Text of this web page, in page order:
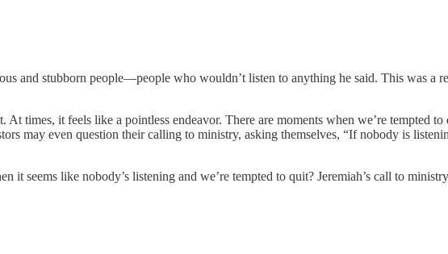
and stubborn people—people who wouldn’t listen to anything he said. This was a
times, it feels like a pointless endeavor. There are moments when we’re tempted
may even question their calling to ministry, asking themselves, “If nobody is
like nobody’s listening and we’re tempted to quit? Jeremiah’s call to